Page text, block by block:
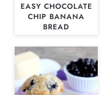
EASY CHOCOLATE
CHIP BANANA
BREAD